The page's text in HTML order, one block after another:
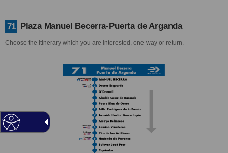
71 Plaza Manuel Becerra-Puerta de Arganda
Choose the itinerary which you are interested, one-way or return.